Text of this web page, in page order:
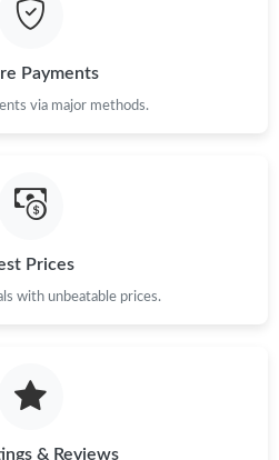
Payments
via major methods.
Prices
with unbeatable prices.
& Reviews